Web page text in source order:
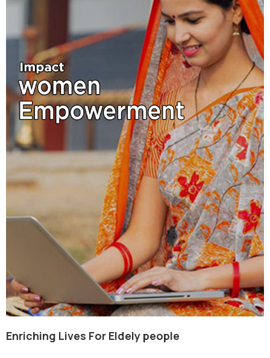
Enriching Lives For Eldely people